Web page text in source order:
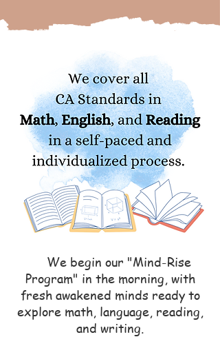
We begin our "Mind-Rise
Program" in the morning, with
fresh awakened minds ready to
explore math, language, reading,
and writing.